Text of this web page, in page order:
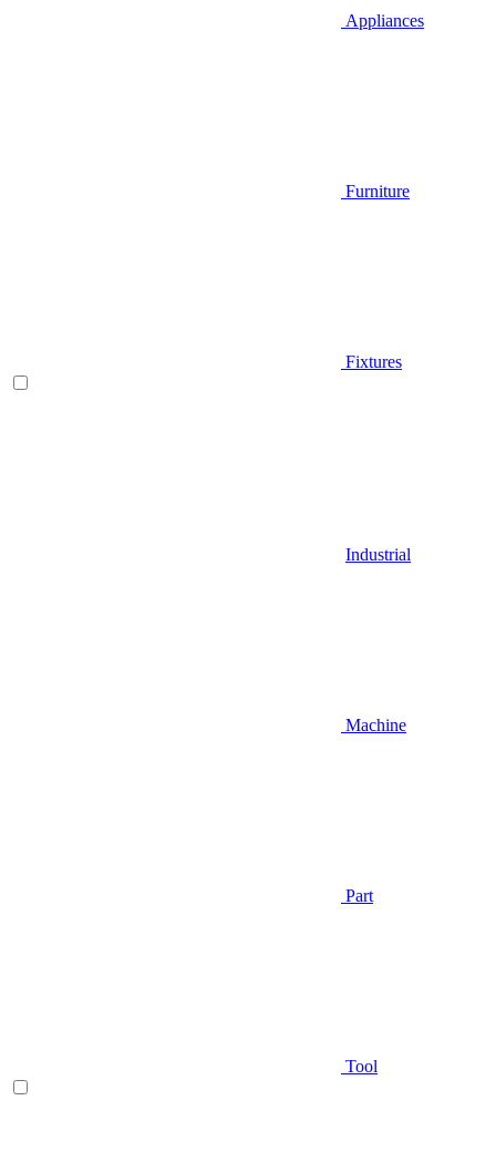
Appliances
Furniture
Fixtures
Industrial
Machine
Part
Tool